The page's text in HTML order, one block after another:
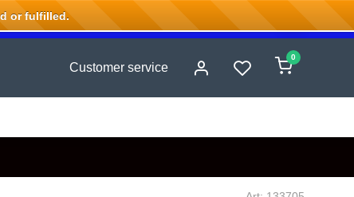
Customer service
0
or fulfilled.